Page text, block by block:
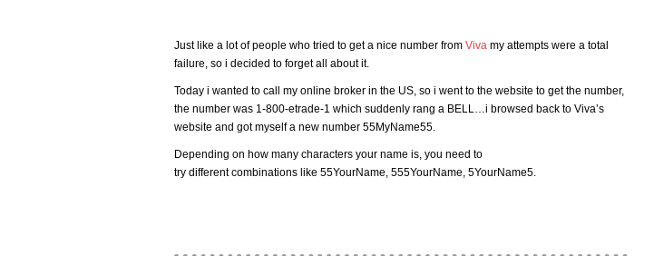
Just like a lot of people who tried to get a nice number from Viva my attempts were a total
failure, so i decided to forget all about it.
Today i wanted to call my online broker in the US, so i went to the website to get the number,
the number was 1-800-etrade-1 which suddenly rang a BELL…i browsed back to Viva’s
website and got myself a new number 55MyName55.
Depending on how many characters your name is, you need to
try different combinations like 55YourName, 555YourName, 5YourName5.